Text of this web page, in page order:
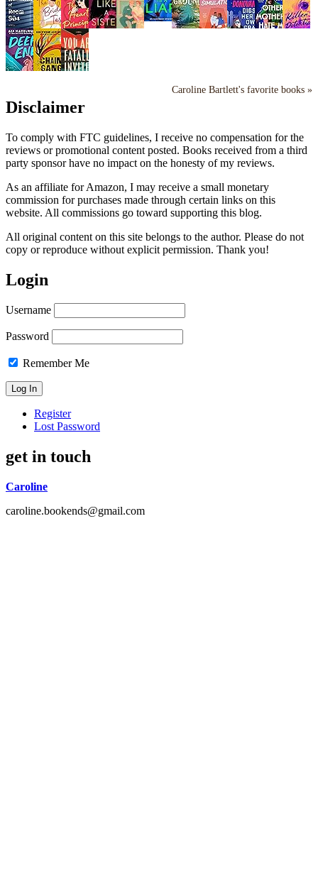
Caroline Bartlett's favorite books »
Disclaimer
To comply with FTC guidelines, I receive no compensation for the
reviews or promotional content posted. Books received from a third
party sponsor have no impact on the honesty of my reviews.
As an affiliate for Amazon, I may receive a small monetary
commission for purchases made through certain links on this
website. All commissions go toward supporting this blog.
All original content on this site belongs to the author. Please do not
copy or reproduce without explicit permission. Thank you!
Login
Username
Password
Remember Me
Register
Lost Password
get in touch
Caroline
caroline.bookends@gmail.com